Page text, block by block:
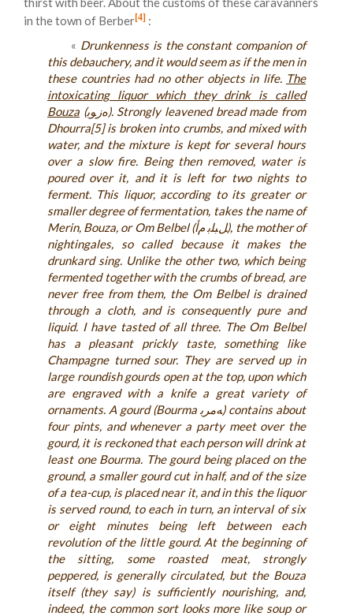
in the town of Berber[4] :
« Drunkenness is the constant companion of
this debauchery, and it would seem as if the men in
these countries had no other objects in life. The
intoxicating liquor which they drink is called
Bouza (ﻩﺯﻮﺑ). Strongly leavened bread made from
Dhourra[5] is broken into crumbs, and mixed with
water, and the mixture is kept for several hours
over a slow fire. Being then removed, water is
poured over it, and it is left for two nights to
ferment. This liquor, according to its greater or
smaller degree of fermentation, takes the name of
Merin, Bouza, or Om Belbel (ﻞﺒﻠﺑ ﻡﺃ), the mother of
nightingales, so called because it makes the
drunkard sing. Unlike the other two, which being
fermented together with the crumbs of bread, are
never free from them, the Om Belbel is drained
through a cloth, and is consequently pure and
liquid. I have tasted of all three. The Om Belbel
has a pleasant prickly taste, something like
Champagne turned sour. They are served up in
large roundish gourds open at the top, upon which
are engraved with a knife a great variety of
ornaments. A gourd (Bourma ﻪﻣﺮﺑ) contains about
four pints, and whenever a party meet over the
gourd, it is reckoned that each person will drink at
least one Bourma. The gourd being placed on the
ground, a smaller gourd cut in half, and of the size
of a tea-cup, is placed near it, and in this the liquor
is served round, to each in turn, an interval of six
or eight minutes being left between each
revolution of the little gourd. At the beginning of
the sitting, some roasted meat, strongly
peppered, is generally circulated, but the Bouza
itself (they say) is sufficiently nourishing, and,
indeed, the common sort looks more like soup or